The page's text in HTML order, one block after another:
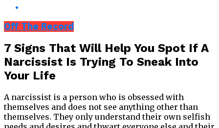
Off The Record
7 Signs That Will Help You Spot If A
Narcissist Is Trying To Sneak Into
Your Life
A narcissist is a person who is obsessed with
themselves and does not see anything other than
themselves. They only understand their own selfish